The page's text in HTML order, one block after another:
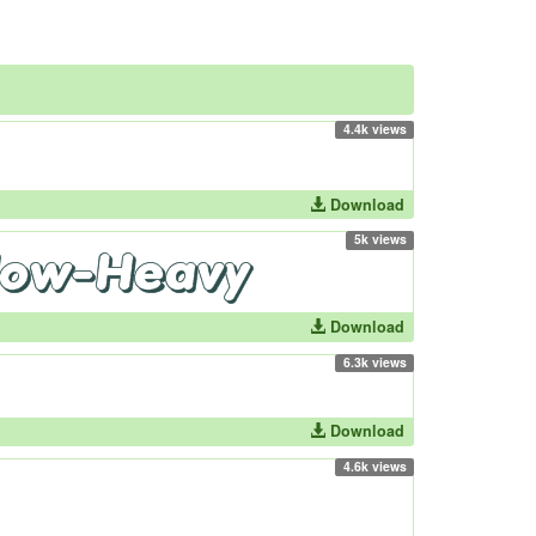
4.4k views
Download
5k views
Download
6.3k views
Download
4.6k views